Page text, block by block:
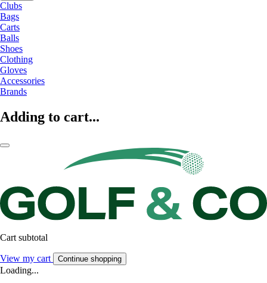
Clubs
Bags
Carts
Balls
Shoes
Clothing
Gloves
Accessories
Brands
Adding to cart...
Cart subtotal
View my cart Continue shopping
Loading...